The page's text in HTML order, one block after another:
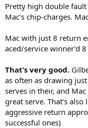
Pretty high double
Mac’s chip-charges.
Mac with just 8 return
aced/service winner’d
That’s very good.
as often as drawing
serves in their, and
great serve. That’s
aggressive return
successful ones)